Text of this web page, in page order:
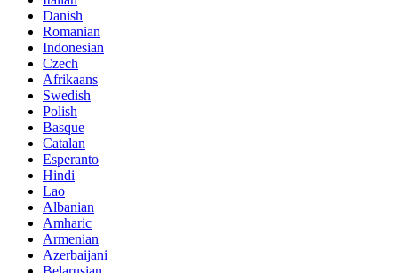
Danish
Romanian
Indonesian
Czech
Afrikaans
Swedish
Polish
Basque
Catalan
Esperanto
Hindi
Lao
Albanian
Amharic
Armenian
Azerbaijani